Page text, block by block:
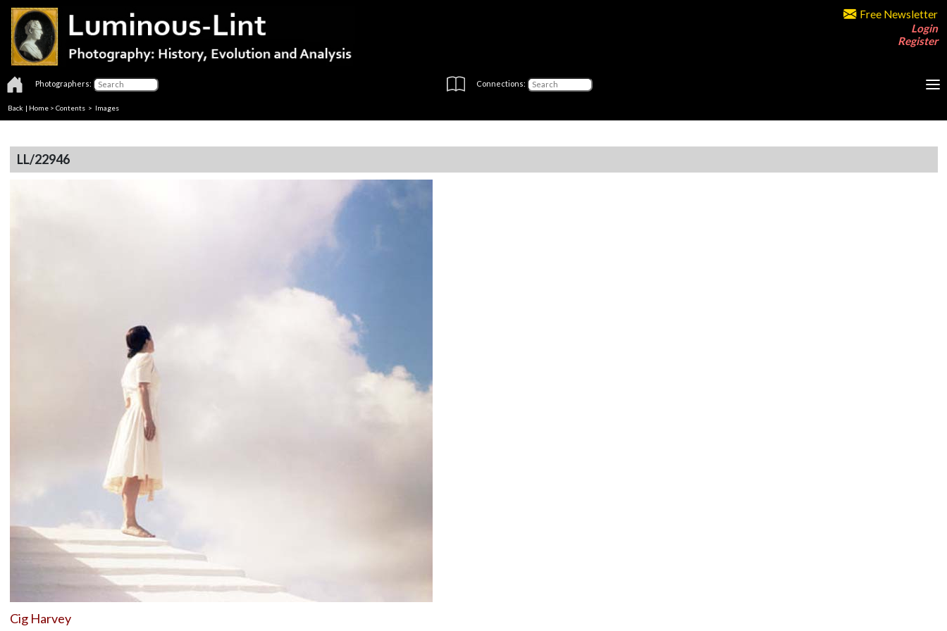
Free Newsletter
Login
Register
Photographers: Connections:
Back | Home > Contents > Images
LL/22946
Cig Harvey